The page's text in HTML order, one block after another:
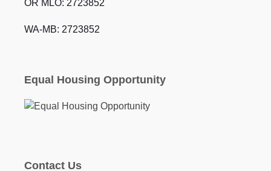
OR MLO: 2723852
WA-MB: 2723852
Equal Housing Opportunity
Contact Us